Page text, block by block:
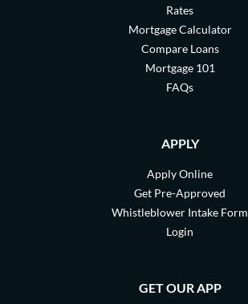
Rates
Mortgage Calculator
Compare Loans
Mortgage 101
FAQs
APPLY
Apply Online
Get Pre-Approved
Whistleblower Intake Form
Login
GET OUR APP